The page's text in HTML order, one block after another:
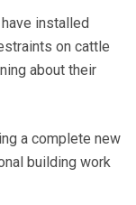
installed
on cattle
about their
a complete new
building work